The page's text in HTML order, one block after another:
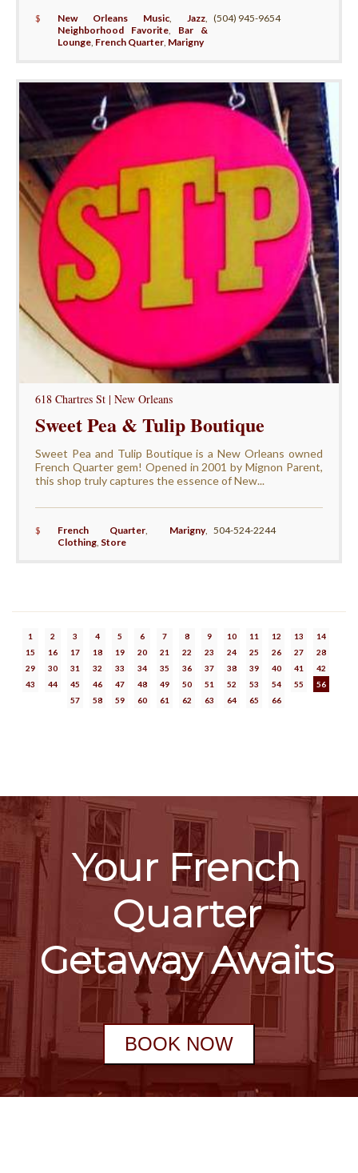
$ New Orleans Music Jazz
Neighborhood Favorite, Bar &
Lounge, French Quarter, Marigny
(504) 945-9654
618 Chartres St | New Orleans
Sweet Pea & Tulip Boutique
Sweet Pea and Tulip Boutique is a New Orleans owned
French Quarter gem! Opened in 2001 by Mignon Parent,
this shop truly captures the essence of New...
$ French Quarter, Marigny,
Clothing, Store
504-524-2244
1 2 3 4 5 6 7 8 9 10 11 12 13
14
15
16 17 18 19 20 21 22 23 24 25 26 27
28
29
30 31 32 33 34 35 36 37 38 39 40 41
42
43
44 45 46 47 48 49 50 51 52 53 54 55
56
57
58 59 60 61 62 63 64 65 66
Your French
Quarter
Getaway Awaits
BOOK NOW